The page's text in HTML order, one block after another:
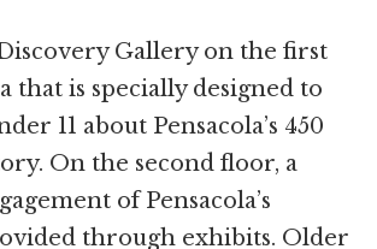
Gallery on the first
that is specially designed to
11 about Pensacola’s 450
On the second floor, a
of Pensacola’s
through exhibits. Older